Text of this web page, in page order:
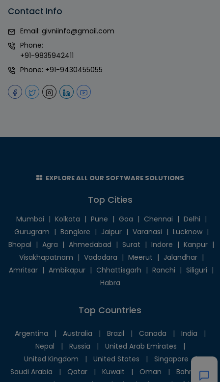
Contact Info
Email: givniinfo@gmail.com
Phone:
+91-9835942411
Phone: +91-9430455055
EXPLORE ALL OUR SOFTWARE SOLUTIONS
Top Cities
Mumbai | Kolkata | Pune | Goa | Chennai | Delhi |
Gurugram | Banglore | Jaipur | Varanasi | Lucknow |
Bhopal | Agra | Ahmedabad | Surat | Indore | Kanpur |
Visakhapatnam | Vadodara | Meerut | Jalandhar |
Amritsar | Ambikapur | Chhattisgarh | Ranchi | Siliguri |
Habra
Top Countries
Argentina | Australia | Brazil | Canada | India
|
Nepal
| Russia | United Arab Emirates
|
United Kingdom
| United States | Singapore
|
Saudi Arabia
| Qatar | Kuwait | Oman | Bahrain
|